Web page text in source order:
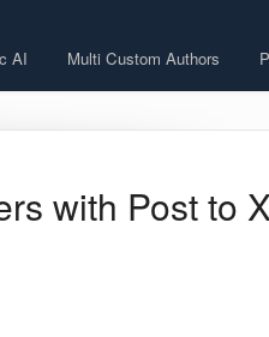
AI Multi Custom Authors
with Post to